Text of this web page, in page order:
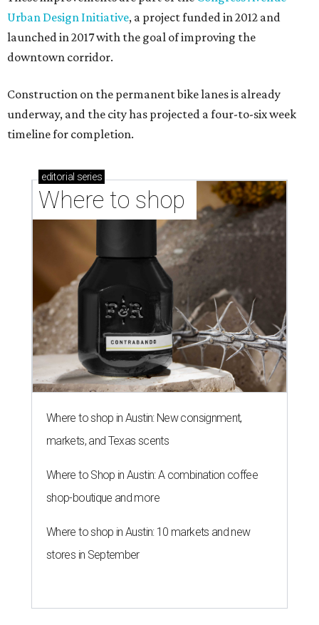
Urban Design Initiative, a project funded in 2012 and
launched in 2017 with the goal of improving the
downtown corridor.
Construction on the permanent bike lanes is already
underway, and the city has projected a four-to-six week
timeline for completion.
editorial series
Where to shop
Where to shop in Austin: New consignment,
markets, and Texas scents
Where to Shop in Austin: A combination coffee
shop-boutique and more
Where to shop in Austin: 10 markets and new
stores in September